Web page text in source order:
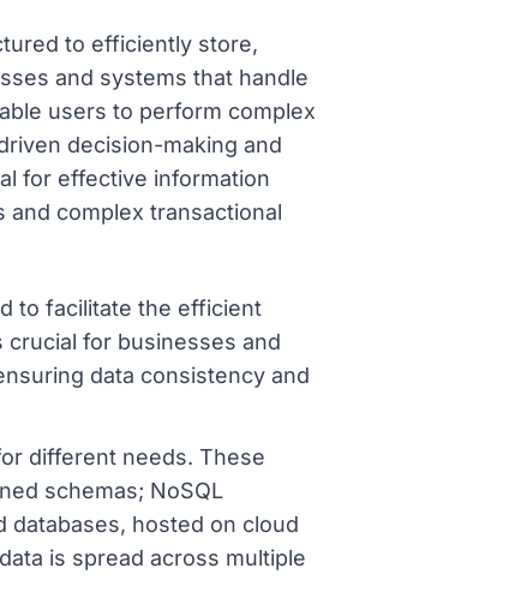
to efficiently store,
and systems that handle
users to perform complex
decision-making and
for effective information
complex transactional
to facilitate the efficient
crucial for businesses and
data consistency and
different needs. These
schemas; NoSQL
databases, hosted on cloud
is spread across multiple